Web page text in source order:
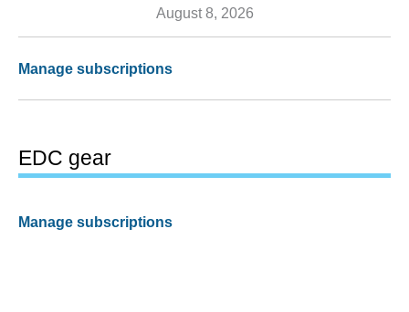
August 8, 2026
Manage subscriptions
EDC gear
Manage subscriptions